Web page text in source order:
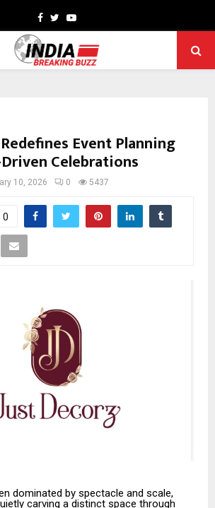
Facebook
TwitterYoutube
Event Planning
Celebrations
10, 2026 0 5437
0
dominated by spectacle and scale,
carving a distinct space through